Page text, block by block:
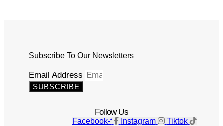
Subscribe To Our Newsletters
Email Address
SUBSCRIBE
Follow Us
Facebook-f Instagram Tiktok